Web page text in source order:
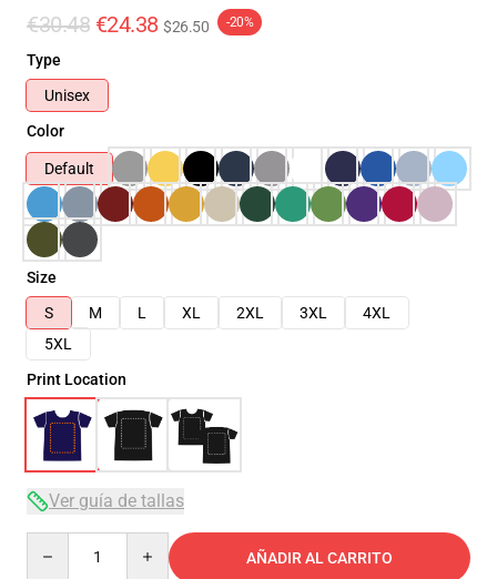
€30.48 €24.38 $26.50 -20%
Type
Unisex
Color
Default
Size
S
M L XL 2XL 3XL
4XL
5XL
Print Location
Ver guía de tallas
AÑADIR AL CARRITO